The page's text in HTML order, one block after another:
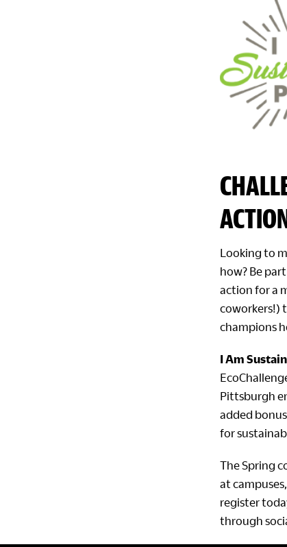
Looking to
how? Be
action for a
coworkers!)
champions
I Am
Pittsburgh
added
for
The Spring
at
register
through